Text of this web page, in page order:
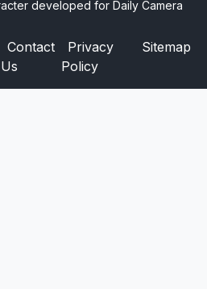
developed for Daily Camera
Contact
Us
Privacy
Policy
Sitemap